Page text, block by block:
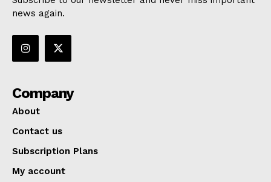
news again.
Company
About
Contact us
Subscription Plans
My account